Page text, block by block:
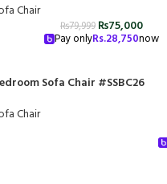
Chair
₨79,999 ₨75,000
Pay onlyRs.28,750now
Sofa Chair #SSBC26
Chair